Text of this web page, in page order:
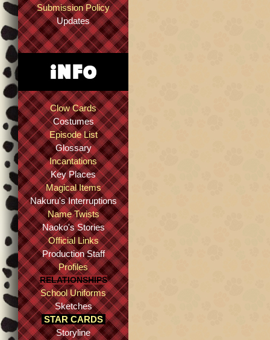
Submission Policy
Updates
Clow Cards
Costumes
Episode List
Glossary
Incantations
Key Places
Magical Items
Nakuru's Interruptions
Name Twists
Naoko's Stories
Official Links
Production Staff
Profiles
RELATIONSHIPS
School Uniforms
Sketches
STAR CARDS
Storyline